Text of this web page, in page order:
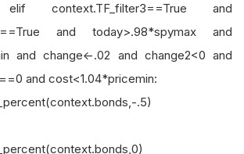
and
and today>.98*spymax and
and change<-.02 and change2<0 and
and cost<1.04*pricemin:
.5)